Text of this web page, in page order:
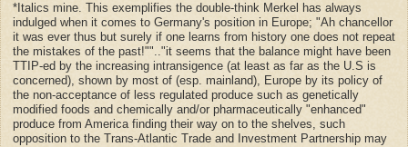
*Italics mine. This exemplifies the double-think Merkel has always
indulged when it comes to Germany's position in Europe; "Ah chancellor
it was ever thus but surely if one learns from history one does not repeat
the mistakes of the past!"".."it seems that the balance might have been
TTIP-ed by the increasing intransigence (at least as far as the U.S is
concerned), shown by most of (esp. mainland), Europe by its policy of
the non-acceptance of less regulated produce such as genetically
modified foods and chemically and/or pharmaceutically "enhanced"
produce from America finding their way on to the shelves, such
opposition to the Trans-Atlantic Trade and Investment Partnership may